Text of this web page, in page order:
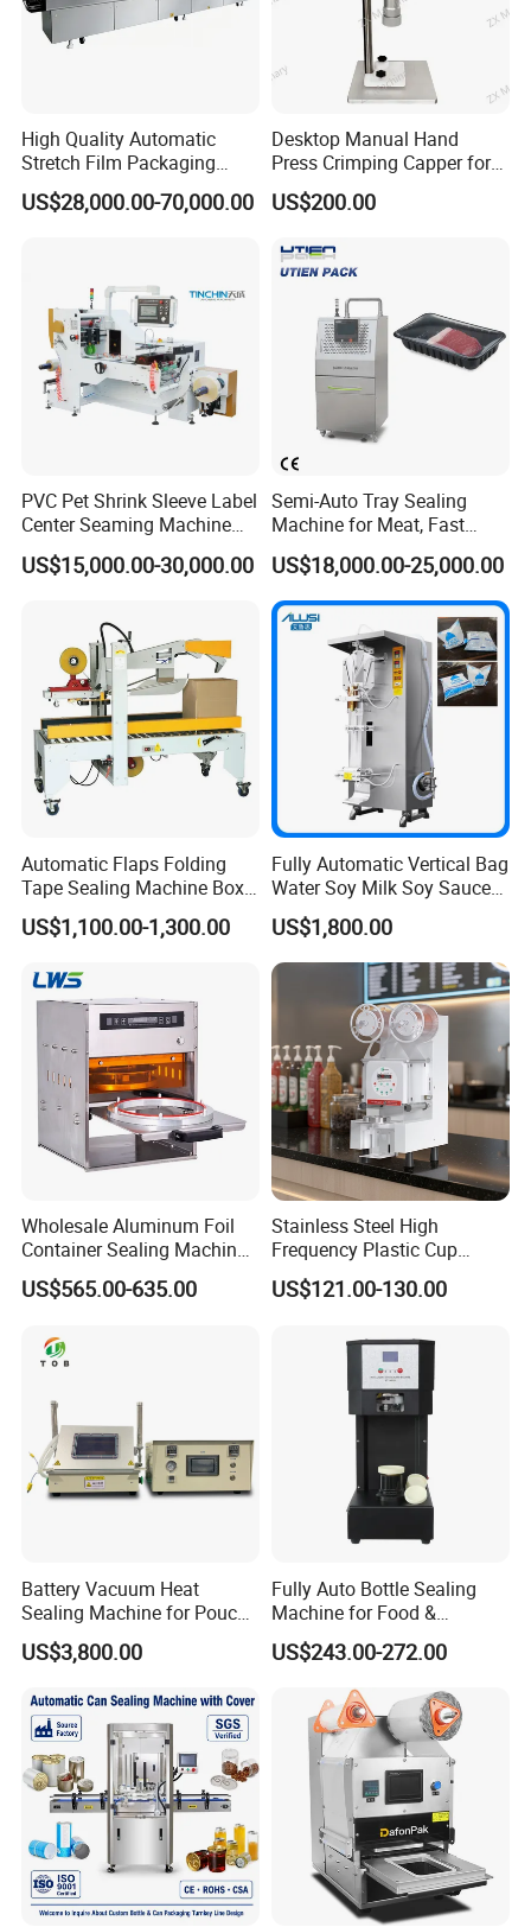
9. Stepless speed regulating transmission motor
10. Flexible height and wide changed with packet size
Product Parameters
Voltage 110-2200V, 50/60Hz, AC220V±10%,50/60Hz
Sealing width
Sealing speed 1-12m/min
Sealing bag Max.
capacity
Weight 17.5KG
Hot Sales Machines
High Quality Automatic
Stretch Film Packaging
Machine for Production Line
US$28,000.00-70,000.00
Desktop Manual Hand
Press Crimping Capper for
Perfume & Essential Oil
Bottles
US$200.00
PVC Pet Shrink Sleeve Label
Center Seaming Machine
Factory Good Price
US$15,000.00-30,000.00
Semi-Auto Tray Sealing
Machine for Meat, Fast
Food, Vegetable Food Tray
Sealer
US$18,000.00-25,000.00
Automatic Flaps Folding
Tape Sealing Machine Box
Case Carton Sealer
US$1,100.00-1,300.00
Fully Automatic Vertical Bag
Water Soy Milk Soy Sauce
Packaging Machine Milk
Juice Liquid Food
Continuous Filling and
Sealing Packaging Machine
US$1,800.00
Wholesale Aluminum Foil
Container Sealing Machine
Automatic Digital Display
Food Tray Sealing Machine
US$565.00-635.00
Stainless Steel High
Frequency Plastic Cup
Sealing Machine for
Commercial Restaurants
US$121.00-130.00
Battery Vacuum Heat
Sealing Machine for Pouch
Cell Pre-Sealing
US$3,800.00
Fully Auto Bottle Sealing
Machine for Food &
Beverage
US$243.00-272.00